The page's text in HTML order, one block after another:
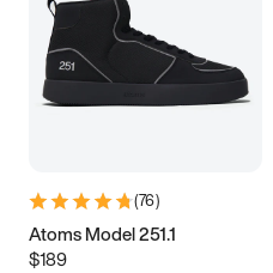
(76)
Atoms Model 251.1
$189